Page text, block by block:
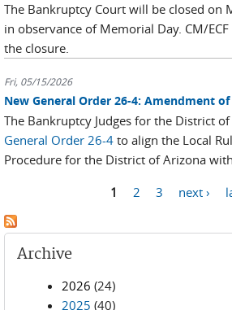
The Bankruptcy Court will be closed on
in observance of Memorial Day. CM/
the closure.
Fri, 05/15/2026
New General Order 26-4: Amendment of
The Bankruptcy Judges for the District
General Order 26-4 to align the Local
Procedure for the District of Arizona
1 2 3 next ›
Archive
2026 (24)
2025 (40)